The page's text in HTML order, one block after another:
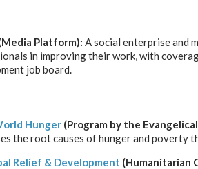
Platform): A social enterprise and
in improving their work, with
job board.
Hunger (Program by the
the root causes of hunger and poverty
Relief & Development (Humanitarian